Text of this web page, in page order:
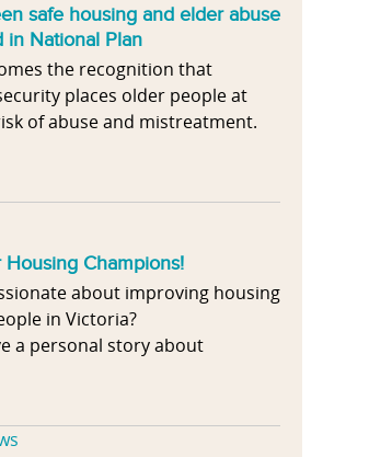
safe housing and elder abuse
in National Plan
the recognition that
places older people at
of abuse and mistreatment.
Housing Champions!
about improving housing
in Victoria?
a personal story about